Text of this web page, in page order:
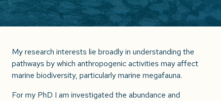
My research interests lie broadly in understanding the
pathways by which anthropogenic activities may affect
marine biodiversity, particularly marine megafauna.
For my PhD I am investigated the abundance and